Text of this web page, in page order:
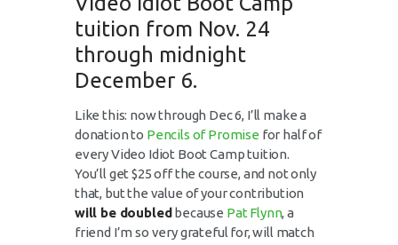
tuition from Nov. 24
through midnight
December 6.
Like this: now through Dec 6, I’ll make a
donation to Pencils of Promise for half of
every Video Idiot Boot Camp tuition.
You’ll get $25 off the course, and not only
that, but the value of your contribution
will be doubledbecause Pat Flynn, a
friend I’m so very grateful for, will match